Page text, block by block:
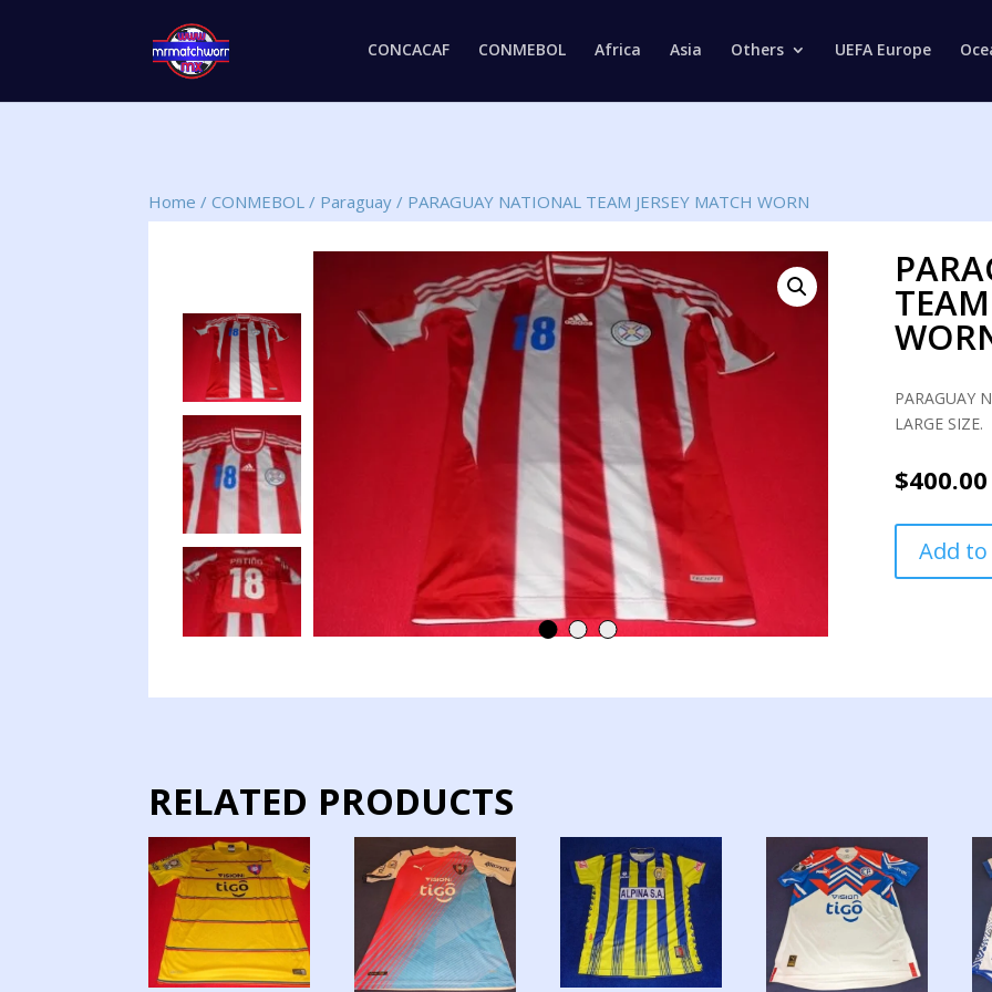
CONCACAF CONMEBOL Africa Asia Others UEFA Europe
Home /CONMEBOL / Paraguay / PARAGUAY NATIONAL TEAM JERSEY MATCH WORN
PARAGUAY
LARGE SIZE.
$400.00
NATIONAL
TEAM
Add
RELATED PRODUCTS